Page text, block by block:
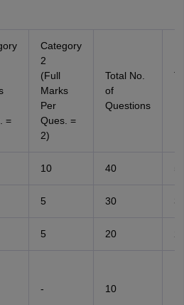
=
Category
2
(Full
Marks
Per
Ques. =
2)
Total No.
of
Questions
10 40
5 30
5 20
- 10